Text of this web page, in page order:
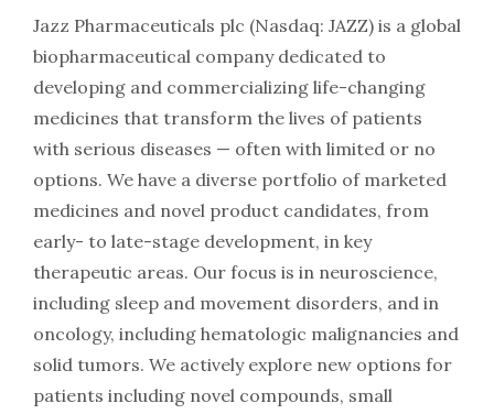
Jazz Pharmaceuticals plc (Nasdaq: JAZZ) is a global
biopharmaceutical company dedicated to
developing and commercializing life-changing
medicines that transform the lives of patients
with serious diseases — often with limited or no
options. We have a diverse portfolio of marketed
medicines and novel product candidates, from
early- to late-stage development, in key
therapeutic areas. Our focus is in neuroscience,
including sleep and movement disorders, and in
oncology, including hematologic malignancies and
solid tumors. We actively explore new options for
patients including novel compounds, small